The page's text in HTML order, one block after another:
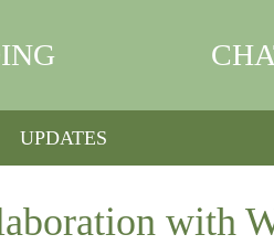
UPDATES
with